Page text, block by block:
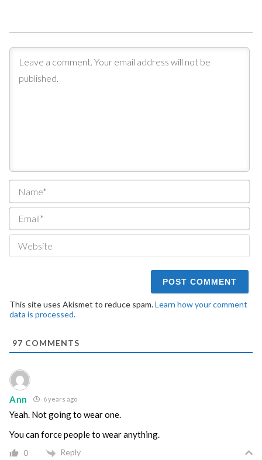
This site uses Akismet to reduce spam.Learn how your comment
data is processed.
97 COMMENTS
Ann 6 years ago
Yeah. Not going to wear one.
You can force people to wear anything.
0 Reply